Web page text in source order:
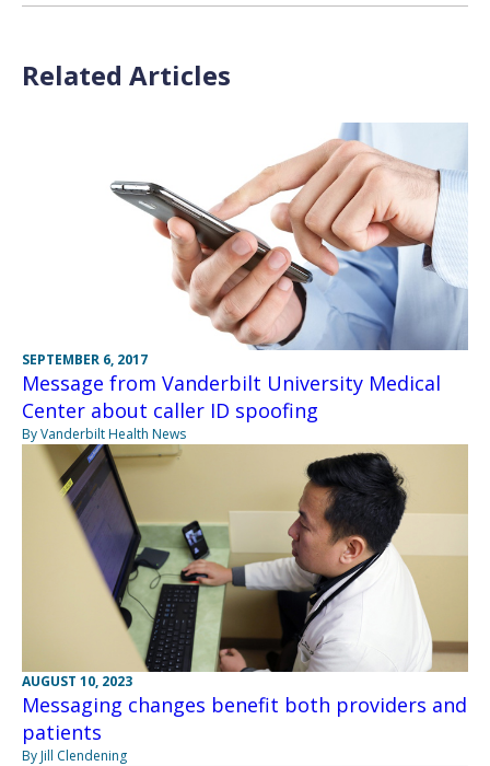
Related Articles
SEPTEMBER 6, 2017
Message from Vanderbilt University Medical
Center about caller ID spoofing
By Vanderbilt Health News
AUGUST 10, 2023
Messaging changes benefit both providers and
patients
By Jill Clendening